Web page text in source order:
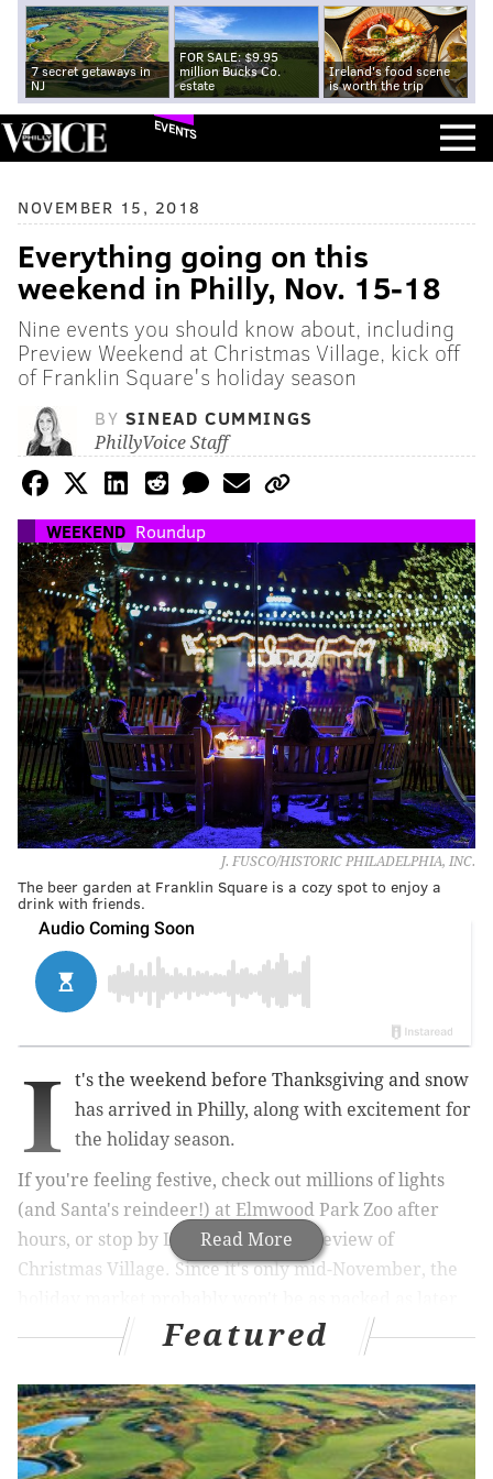
7 secret getaways in
NJ
FOR SALE: $9.95
million Bucks Co.
estate
Ireland's food scene
is worth the trip
EVENTS
NOVEMBER 15, 2018
Everything going on this
weekend in Philly, Nov. 15-18
Nine events you should know about, including
Preview Weekend at Christmas Village, kick off
of Franklin Square's holiday season
BY SINEAD CUMMINGS
PhillyVoice Staff
WEEKEND Roundup
J. FUSCO/HISTORIC PHILADELPHIA, INC.
The beer garden at Franklin Square is a cozy spot to enjoy a
drink with friends.
Read More
I
t's the weekend before Thanksgiving and snow
has arrived in Philly, along with excitement for
the holiday season.
If you're feeling festive, check out millions of lights
(and Santa's reindeer!) at Elmwood Park Zoo after
hours, or stop by LOVE Park for a preview of
Christmas Village. Since it's only mid-November, the
in the season.
we know all the good places to go after the race for
food and drink deals.
That's not all that's happening, though. A popular
Featured